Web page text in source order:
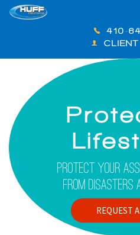
410-
Protect Your
From Disasters
REQUEST